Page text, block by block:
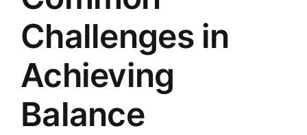
Challenges in
Achieving
Balance